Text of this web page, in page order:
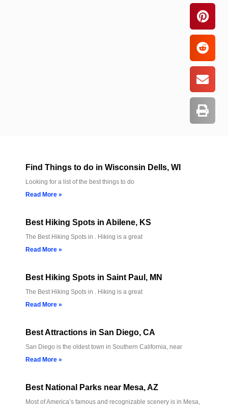
Find Things to do in Wisconsin Dells, WI
Looking for a list of the best things to do
Read More »
Best Hiking Spots in Abilene, KS
The Best Hiking Spots in . Hiking is a great
Read More »
Best Hiking Spots in Saint Paul, MN
The Best Hiking Spots in . Hiking is a great
Read More »
Best Attractions in San Diego, CA
San Diego is the oldest town in Southern California, near
Read More »
Best National Parks near Mesa, AZ
Most of America’s famous and recognizable scenery is in Mesa,